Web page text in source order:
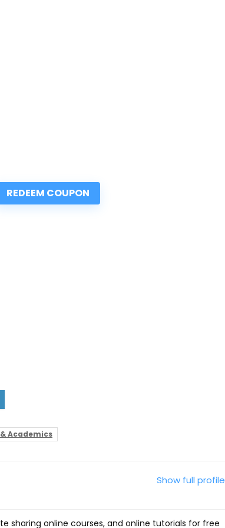
REDEEM COUPON
Academics
Show full profile
sharing online courses, and online tutorials for free